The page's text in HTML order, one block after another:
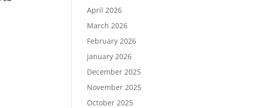
April 2026
March 2026
February 2026
January 2026
December 2025
November 2025
October 2025